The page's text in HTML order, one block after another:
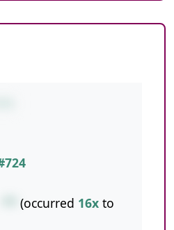
(occurred 16x to